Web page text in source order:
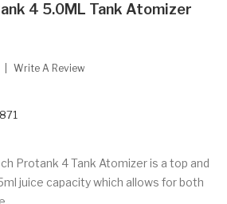
4 5.0ML Tank Atomizer
Write A Review
Protank 4 Tank Atomizer is a top and
juice capacity which allows for both